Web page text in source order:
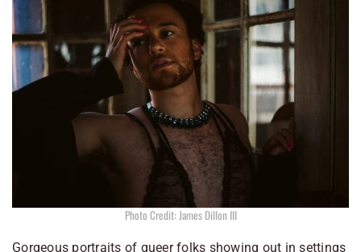
Photo Credit: James Dillon III
Gorgeous portraits of queer folks showing out in settings